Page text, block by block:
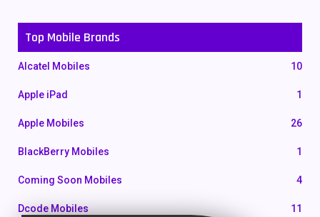
Top Mobile Brands
Alcatel Mobiles 10
Apple iPad 1
Apple Mobiles 26
BlackBerry Mobiles 1
Coming Soon Mobiles 4
Dcode Mobiles 11